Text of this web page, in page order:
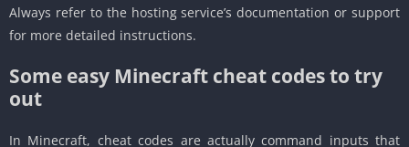
Always refer to the hosting service’s documentation or support
for more detailed instructions.
Some easy Minecraft cheat codes to try
out
In Minecraft, cheat codes are actually command inputs that